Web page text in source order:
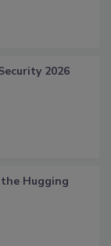
2026
Hugging